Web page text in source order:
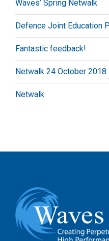
Waves’ Spring Netwalk
Defence Joint Education
Fantastic feedback!
Netwalk 24 October 2018
Netwalk